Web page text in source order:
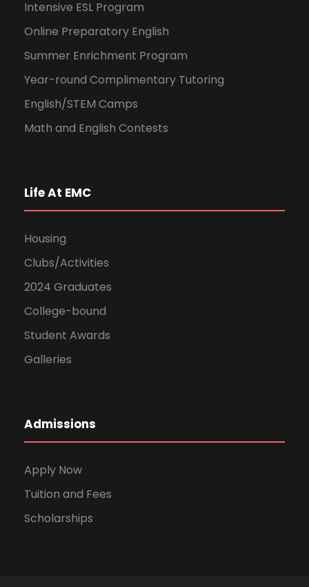
Intensive ESL Program
Online Preparatory English
Summer Enrichment Program
Year-round Complimentary Tutoring
English/STEM Camps
Math and English Contests
Life At EMC
Housing
Clubs/Activities
2024 Graduates
College-bound
Student Awards
Galleries
Admissions
Apply Now
Tuition and Fees
Scholarships